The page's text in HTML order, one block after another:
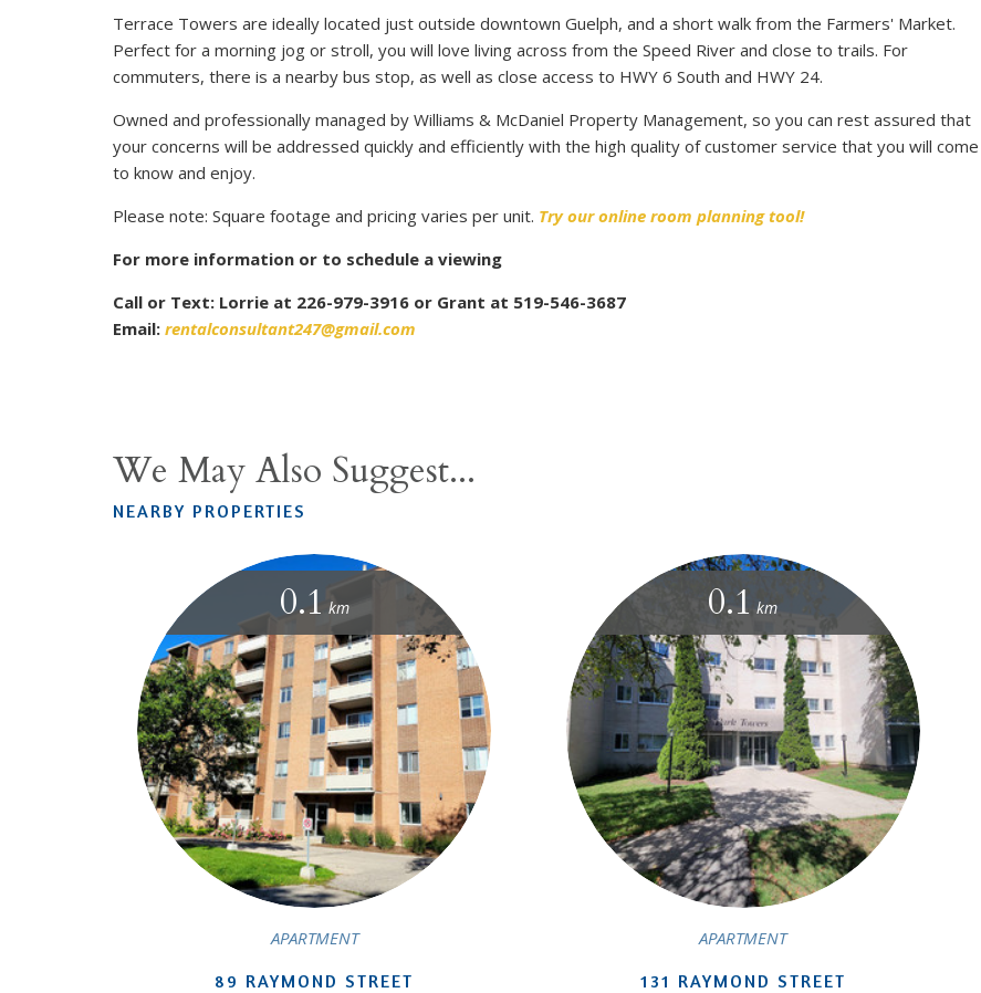
Terrace Towers are ideally located just outside downtown Guelph, and a short walk from the Farmers' Market.
Perfect for a morning jog or stroll, you will love living across from the Speed River and close to trails. For
commuters, there is a nearby bus stop, as well as close access to HWY 6 South and HWY 24.
Owned and professionally managed by Williams & McDaniel Property Management, so you can rest assured that
your concerns will be addressed quickly and efficiently with the high quality of customer service that you will come
to know and enjoy.
Please note: Square footage and pricing varies per unit. Try our online room planning tool!
For more information or to schedule a viewing
Call or Text: Lorrie at 226-979-3916 or Grant at 519-546-3687
Email: rentalconsultant247@gmail.com
We May Also Suggest...
NEARBY PROPERTIES
0.1 km
APARTMENT
89 RAYMOND STREET
0.1 km
APARTMENT
131 RAYMOND STREET